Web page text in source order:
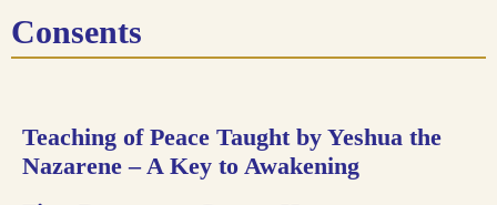
Consents
Teaching of Peace Taught by Yeshua the
Nazarene – A Key to Awakening